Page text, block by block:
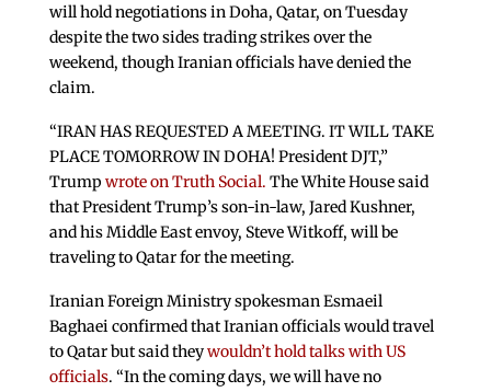
will hold negotiations in Doha, Qatar, on Tuesday
despite the two sides trading strikes over the
weekend, though Iranian officials have denied the
claim.
“IRAN HAS REQUESTED A MEETING. IT WILL TAKE
PLACE TOMORROW IN DOHA! President DJT,”
Trump wrote on Truth Social. The White House said
that President Trump’s son-in-law, Jared Kushner,
and his Middle East envoy, Steve Witkoff, will be
traveling to Qatar for the meeting.
Iranian Foreign Ministry spokesman Esmaeil
Baghaei confirmed that Iranian officials would travel
to Qatar but said theywouldn’t hold talks with US
officials. “In the coming days, we will have no